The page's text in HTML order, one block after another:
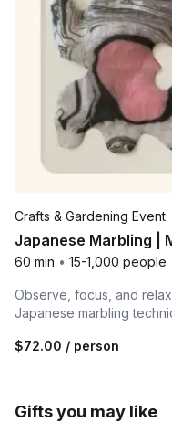
Crafts & Gardening Event
Japanese Marbling |
60 min • 15-1,000 people
Observe, focus, and
Japanese marbling
$72.00 / person
Gifts you may like